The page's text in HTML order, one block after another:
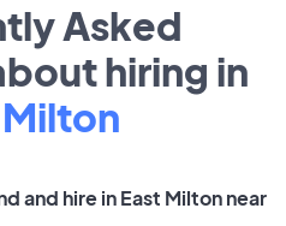
Asked
hiring in
and hire in East Milton near